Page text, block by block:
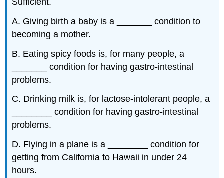
A. Giving birth a baby is a _______ condition to
becoming a mother.
B. Eating spicy foods is, for many people, a
_______ condition for having gastro-intestinal
problems.
C. Drinking milk is, for lactose-intolerant people, a
________ condition for having gastro-intestinal
problems.
D. Flying in a plane is a ________ condition for
getting from California to Hawaii in under 24
hours.